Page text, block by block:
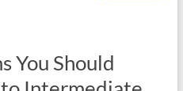
You Should